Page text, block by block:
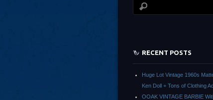
RECENT POSTS
Huge Lot Vintage 1960s
Ken Doll + Tons of Clothing
OOAK VINTAGE BARBIE